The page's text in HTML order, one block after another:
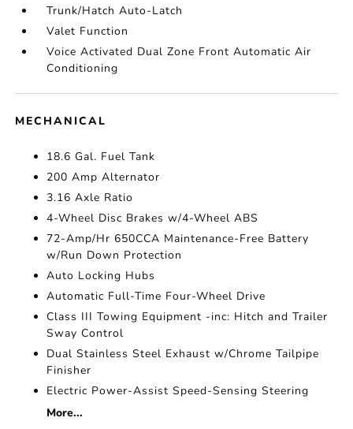
Trunk/Hatch Auto-Latch
Valet Function
Voice Activated Dual Zone Front Automatic Air
Conditioning
MECHANICAL
18.6 Gal. Fuel Tank
200 Amp Alternator
3.16 Axle Ratio
4-Wheel Disc Brakes w/4-Wheel ABS
72-Amp/Hr 650CCA Maintenance-Free Battery
w/Run Down Protection
Auto Locking Hubs
Automatic Full-Time Four-Wheel Drive
Class III Towing Equipment -inc: Hitch and Trailer
Sway Control
Dual Stainless Steel Exhaust w/Chrome Tailpipe
Finisher
Electric Power-Assist Speed-Sensing Steering
More...